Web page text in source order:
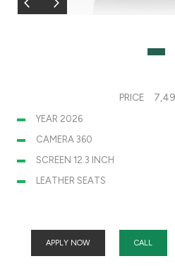
UK
PRICE
YEAR 2026
CAMERA 360
SCREEN 12.3 INCH
LEATHER SEATS
APPLY NOW CALL